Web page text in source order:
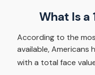
What Is a
According to the
available, Americans
with a total face